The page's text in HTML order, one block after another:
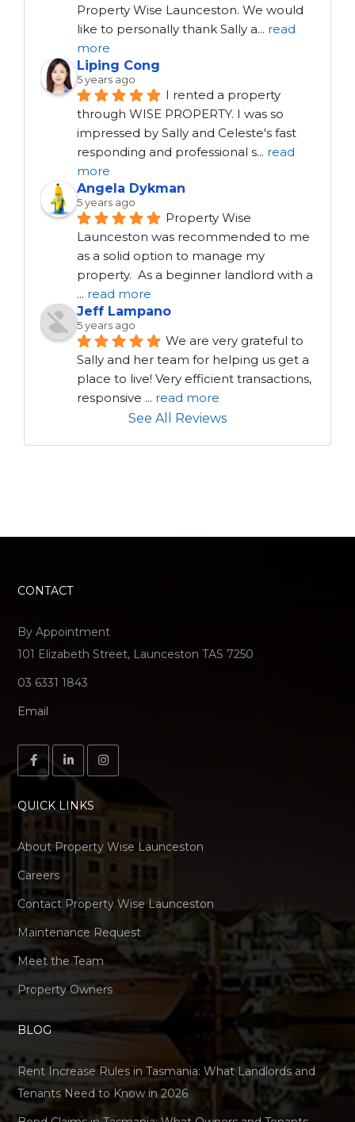
Property Wise Launceston. We would
like to personally thank Sally a... read
more
Liping Cong
5 years ago
I rented a property
through WISE PROPERTY. I was so
impressed by Sally and Celeste's fast
responding and professional s... read
more
Angela Dykman
5 years ago
Property Wise
Launceston was recommended to me
as a solid option to manage my
... read more
Jeff Lampano
5 years ago
We are very grateful to
Sally and her team for helping us get a
place to live! Very efficient transactions,
responsive ... read more
See All Reviews
CONTACT
By Appointment
101 Elizabeth Street, Launceston TAS 7250
03 6331 1843
Email
QUICK LINKS
About Property Wise Launceston
Careers
Contact Property Wise Launceston
Maintenance Request
Meet the Team
Property Owners
BLOG
Rent Increase Rules in Tasmania: What Landlords and
Tenants Need to Know in 2026